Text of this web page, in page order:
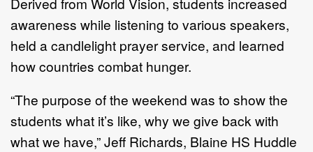
awareness while listening to various speakers,
held a candlelight prayer service, and learned
how countries combat hunger.
“The purpose of the weekend was to show the
students what it’s like, why we give back with
what we have,” Jeff Richards, Blaine HS Huddle